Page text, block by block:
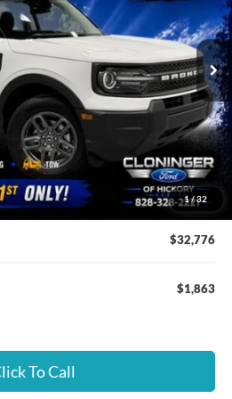
1 /32
26T810 Model:R9B
Ext.
Less
$33,740
$1,863
-$2,250
$32,776
$1,863
To Call